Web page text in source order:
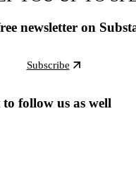
newsletter on
Subscribe
follow us as well